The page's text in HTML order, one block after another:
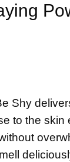
Shy
to the skin